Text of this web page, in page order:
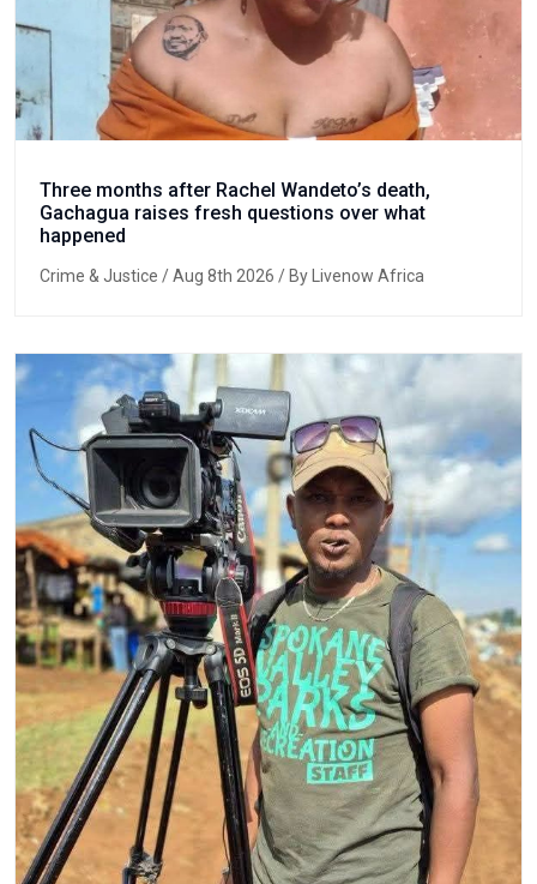
Three months after Rachel Wandeto’s death,
Gachagua raises fresh questions over what
happened
Crime & Justice / Aug 8th 2026 / By Livenow Africa